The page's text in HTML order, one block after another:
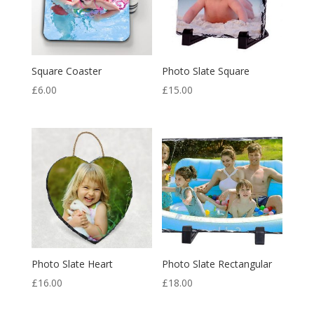
Square Coaster
£6.00
Photo Slate Square
£15.00
Photo Slate Heart
£16.00
Photo Slate Rectangular
£18.00